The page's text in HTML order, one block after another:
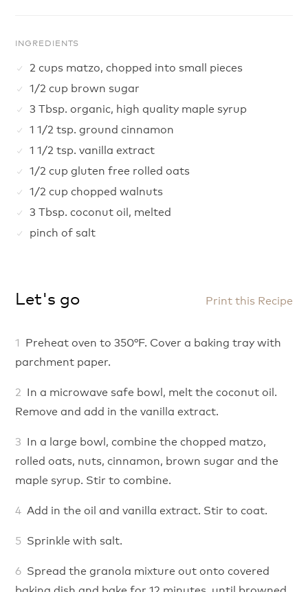
INGREDIENTS
2 cups matzo, chopped into small pieces
1/2 cup brown sugar
3 Tbsp. organic, high quality maple syrup
1 1/2 tsp. ground cinnamon
1 1/2 tsp. vanilla extract
1/2 cup gluten free rolled oats
1/2 cup chopped walnuts
3 Tbsp. coconut oil, melted
pinch of salt
Let's go Print this Recipe
Preheat oven to 350°F. Cover a baking tray with
parchment paper.
In a microwave safe bowl, melt the coconut oil.
Remove and add in the vanilla extract.
In a large bowl, combine the chopped matzo,
rolled oats, nuts, cinnamon, brown sugar and the
maple syrup. Stir to combine.
Add in the oil and vanilla extract. Stir to coat.
Sprinkle with salt.
Spread the granola mixture out onto covered